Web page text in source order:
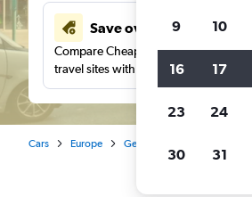
Save over 41%
Compare Cheapflights against other
travel sites with one search.
Cars Europe Germany
9 10
16 17
23 24
30 31